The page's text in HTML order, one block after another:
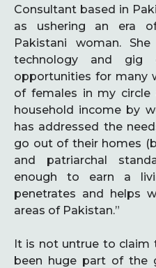
Consultant based in
as ushering an era
Pakistani woman.
technology and gig
opportunities for many
of females in my
household income by
has addressed the
go out of their homes
and patriarchal
enough to earn a
penetrates and helps
areas of Pakistan.”
It is not untrue to claim
been huge part of the